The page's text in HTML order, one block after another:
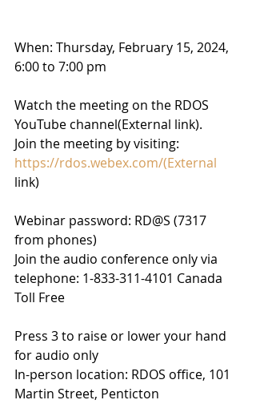
When: Thursday, February 15, 2024,
6:00 to 7:00 pm
Watch the meeting on the RDOS
YouTube channel(External link).
Join the meeting by visiting:
https://rdos.webex.com/(External
link)
Webinar password: RD@S (7317
from phones)
Join the audio conference only via
telephone: 1-833-311-4101 Canada
Toll Free
Press 3 to raise or lower your hand
for audio only
In-person location: RDOS office, 101
Martin Street, Penticton